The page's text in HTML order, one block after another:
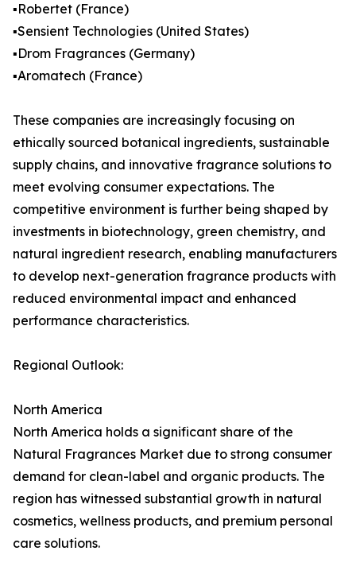
▪️Robertet (France)
▪️Sensient Technologies (United States)
▪️Drom Fragrances (Germany)
▪️Aromatech (France)
These companies are increasingly focusing on
ethically sourced botanical ingredients, sustainable
supply chains, and innovative fragrance solutions to
meet evolving consumer expectations. The
competitive environment is further being shaped by
investments in biotechnology, green chemistry, and
natural ingredient research, enabling manufacturers
to develop next-generation fragrance products with
reduced environmental impact and enhanced
performance characteristics.
Regional Outlook:
North America
North America holds a significant share of the
Natural Fragrances Market due to strong consumer
demand for clean-label and organic products. The
region has witnessed substantial growth in natural
cosmetics, wellness products, and premium personal
care solutions.